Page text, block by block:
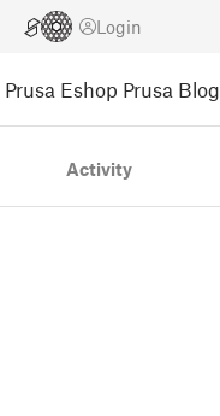
Login
Prusa Eshop Prusa Blog
Activity